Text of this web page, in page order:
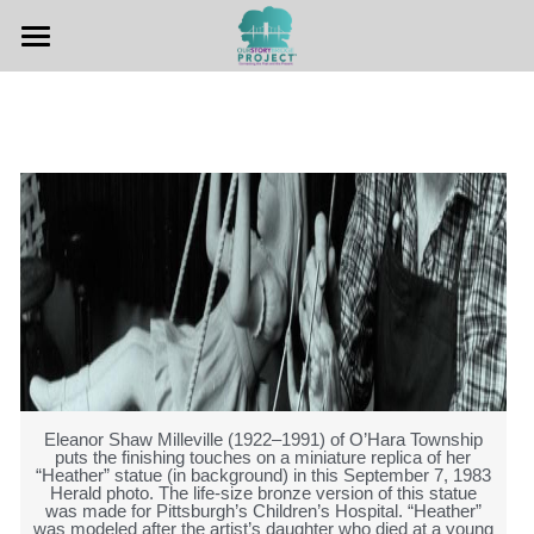
Home
Other Resources
Contact Us
Eleanor Shaw Milleville (1922–1991) of O’Hara Township
puts the finishing touches on a miniature replica of her
“Heather” statue (in background) in this September 7, 1983
Herald photo. The life-size bronze version of this statue
was made for Pittsburgh’s Children’s Hospital. “Heather”
was modeled after the artist’s daughter who died at a young